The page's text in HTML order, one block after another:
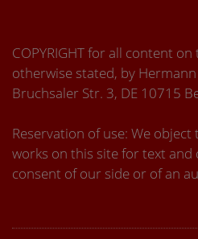
COPYRIGHT for all content
otherwise stated, by
Bruchsaler Str. 3, DE 10715
Reservation of use: We
works on this site for text
consent of our side or of an